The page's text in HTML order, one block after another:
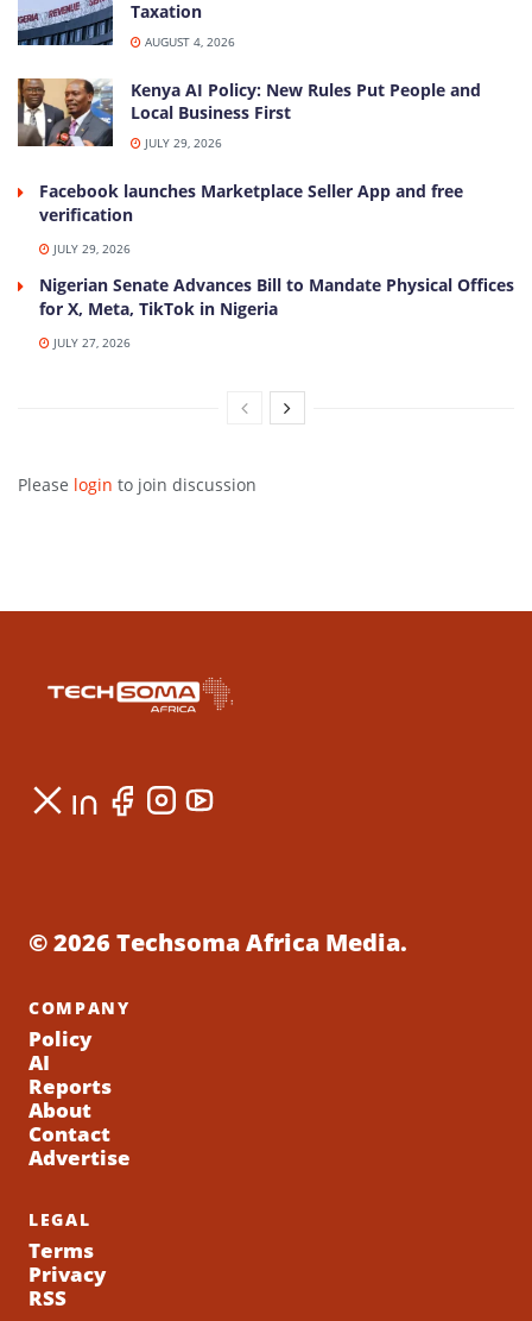
Taxation
AUGUST 4, 2026
Kenya AI Policy: New Rules Put People and
Local Business First
JULY 29, 2026
Facebook launches Marketplace Seller App and free
verification
JULY 29, 2026
Nigerian Senate Advances Bill to Mandate Physical Offices
for X, Meta, TikTok in Nigeria
JULY 27, 2026
Please login to join discussion
© 2026 Techsoma Africa Media.
COMPANY
Policy
AI
Reports
About
Contact
Advertise
LEGAL
Terms
Privacy
RSS